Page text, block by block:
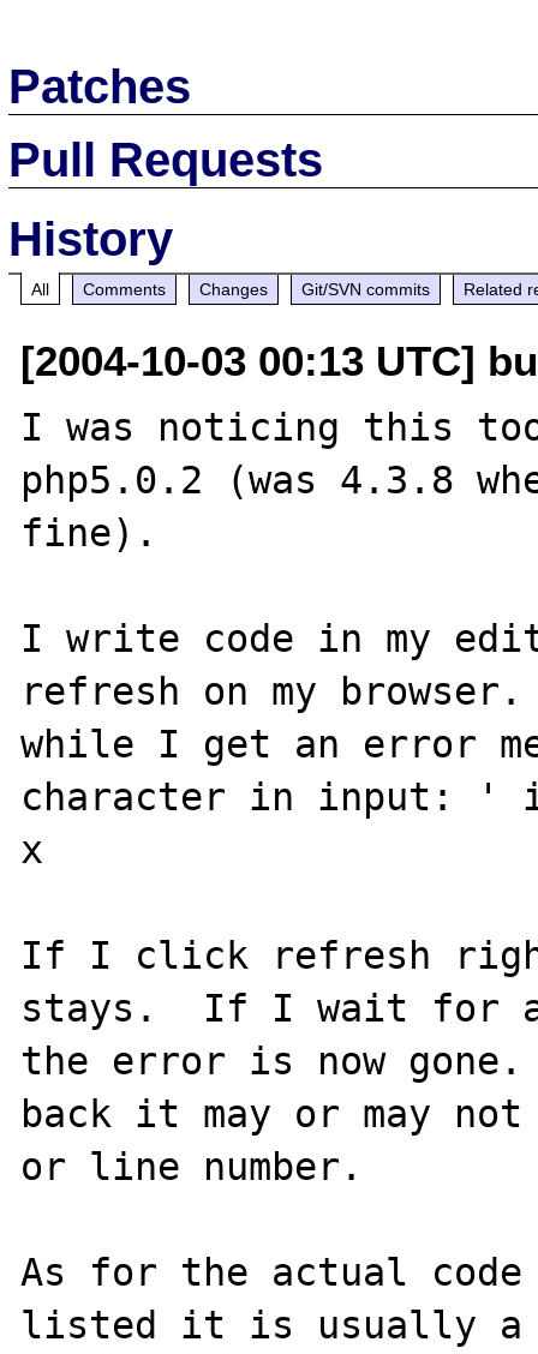
Patches
Pull Requests
History
All Comments Changes Git/SVN commits Related
[2004-10-03 00:13 UTC]
I was noticing this
php5.0.2 (was 4.3.8
fine).
I write code in my
refresh on my
while I get an error
character in input: '
x
If I click refresh
stays.  If I wait for
the error is now gone.
back it may or may
or line number.
As for the actual
listed it is usually a